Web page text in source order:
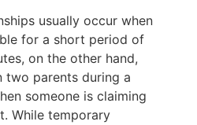
usually occur when
for a short period of
on the other hand,
two parents during a
someone is claiming
While temporary